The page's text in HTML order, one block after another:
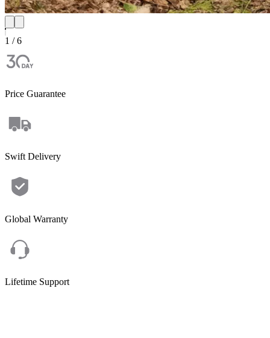
1 / 6
Price Guarantee
Swift Delivery
Global Warranty
Lifetime Support